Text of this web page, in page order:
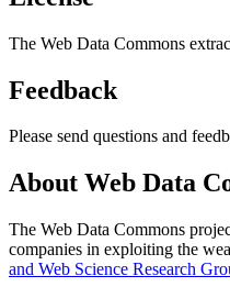
The Web Data Commons
Feedback
Please send questions and
About Web Data
The Web Data Commons
companies in exploiting the
and Web Science Research